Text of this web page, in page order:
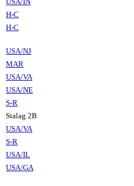
H-C
H-C
USA/NJ
MAR
USA/VA
USA/NE
S-R
Stalag 2B
USA/VA
S-R
USA/IL
USA/GA